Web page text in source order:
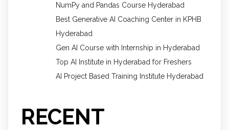
NumPy and Pandas Course Hyderabad
Best Generative AI Coaching Center in KPHB
Hyderabad
Gen AI Course with Internship in Hyderabad
Top AI Institute in Hyderabad for Freshers
AI Project Based Training Institute Hyderabad
RECENT